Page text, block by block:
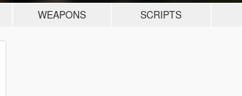
WEAPONS SCRIPTS